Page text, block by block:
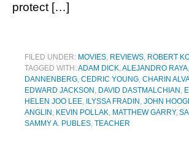
protect […]
FILED UNDER: MOVIES, REVIEWS, ROBERT
TAGGED WITH:ADAM DICK,ALEJANDRO RAYA,
DANNENBERG, CEDRIC YOUNG, CHARIN
EDWARD JACKSON , DAVID DASTMALCHIAN ,
HELEN JOO LEE, ILYSSA FRADIN , JOHN
ANGLIN , KEVIN POLLAK, MATTHEW GARRY,
SAMMY A. PUBLES, TEACHER